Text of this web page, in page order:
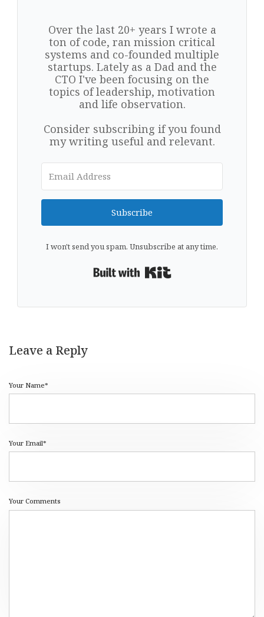
Over the last 20+ years I wrote a
ton of code, ran mission critical
systems and co-founded multiple
startups. Lately as a Dad and the
CTO I've been focusing on the
topics of leadership, motivation
and life observation.
Consider subscribing if you found
my writing useful and relevant.
Subscribe
I won't send you spam. Unsubscribe at any time.
Leave a Reply
Your Name*
Your Email*
Your Comments